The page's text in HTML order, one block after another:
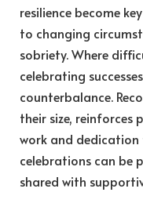
resilience become
to changing
sobriety. Where
celebrating
counterbalance.
their size, reinforces
work and dedication
celebrations can be
shared with